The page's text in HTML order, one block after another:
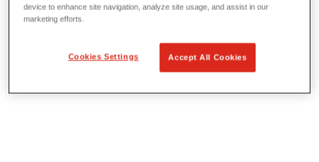
Cables and Tools
device to enhance site navigation, analyze site usage, and assist in our
marketing efforts.
Cookies Settings Accept All Cookies